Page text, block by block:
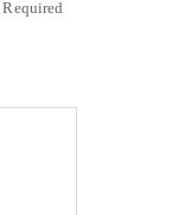
Required